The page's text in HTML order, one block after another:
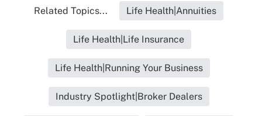
Related Topics... Life Health|Annuities
Life Health|Life Insurance
Life Health|Running Your Business
Industry Spotlight|Broker Dealers